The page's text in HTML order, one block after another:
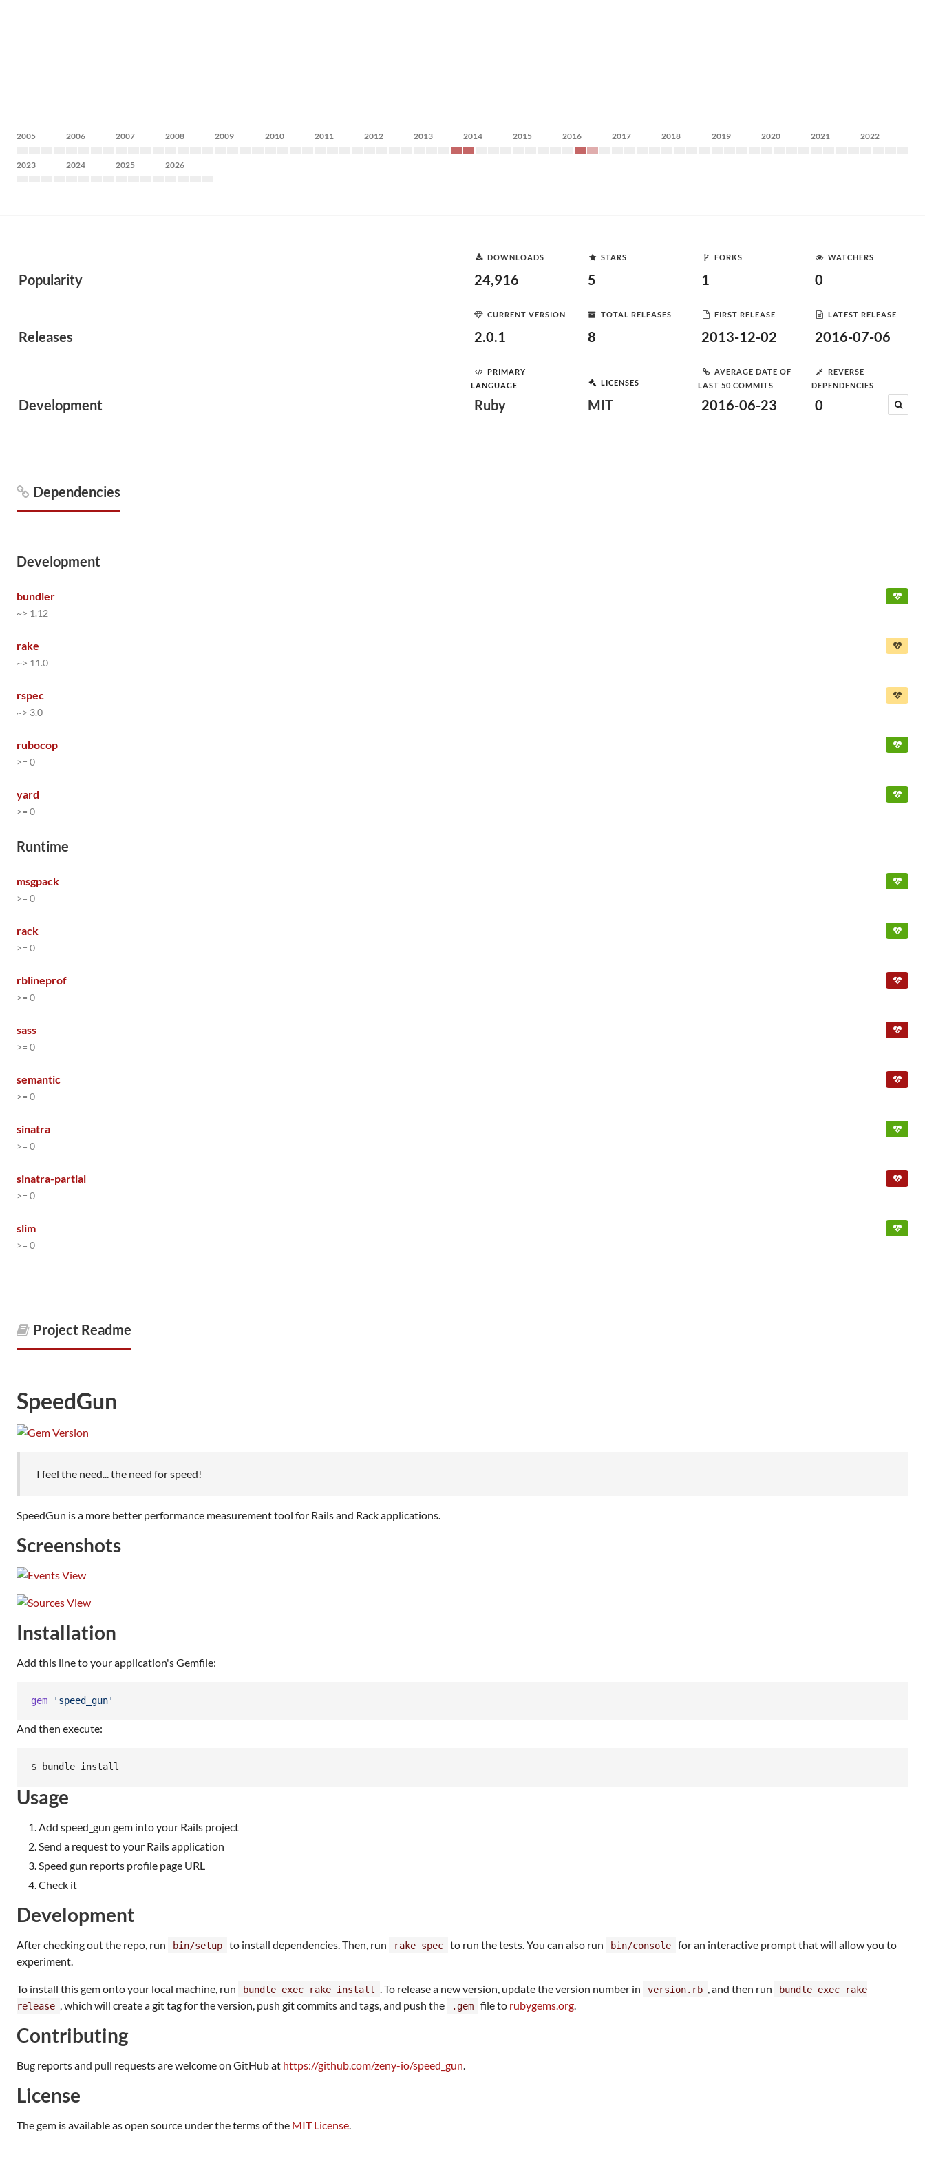
2005 2006 2007 2008 2009 2010 2011 2012 2013 2014 2015 2016 2017 2018 2019 2020 2021 2022
2023 2024 2025 2026
Popularity
DOWNLOADS
24,916
STARS
5
FORKS
1
WATCHERS
0
Releases
CURRENT VERSION
2.0.1
TOTAL RELEASES
8
FIRST RELEASE
2013-12-02
LATEST RELEASE
2016-07-06
Development
PRIMARY
LANGUAGE
Ruby
LICENSES
MIT
AVERAGE DATE OF
LAST 50 COMMITS
2016-06-23
REVERSE
DEPENDENCIES
0
Dependencies
Development
bundler
~> 1.12
rake
~> 11.0
rspec
~> 3.0
rubocop
>= 0
yard
>= 0
Runtime
msgpack
>= 0
rack
>= 0
rblineprof
>= 0
sass
>= 0
semantic
>= 0
sinatra
>= 0
sinatra-partial
>= 0
slim
>= 0
Project Readme
SpeedGun
I feel the need... the need for speed!
SpeedGun is a more better performance measurement tool for Rails and Rack applications.
Screenshots
Installation
Add this line to your application's Gemfile:
gem 'speed_gun'
And then execute:
$ bundle install
Usage
Add speed_gun gem into your Rails project
Send a request to your Rails application
Speed gun reports profile page URL
Check it
Development
After checking out the repo, run bin/setup to install dependencies. Then, run rake spec to run the tests. You can also run bin/console
for an interactive prompt that will allow you to
experiment.
To install this gem onto your local machine, run bundle exec rake install . To release a new version, update the version number in version.rb , and then run
bundle exec rake
release , which will create a git tag for the version, push git commits and tags, and push the .gem file to rubygems.org.
Contributing
Bug reports and pull requests are welcome on GitHub at https://github.com/zeny-io/speed_gun.
License
The gem is available as open source under the terms of the MIT License.